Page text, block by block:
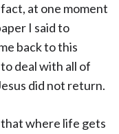
at one moment
I said to
back to this
deal with all of
did not return.
that where life gets